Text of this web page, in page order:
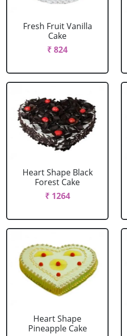
Fresh Fruit Vanilla
Cake
₹ 824
Heart Shape Black
Forest Cake
₹ 1264
Heart Shape
Pineapple Cake